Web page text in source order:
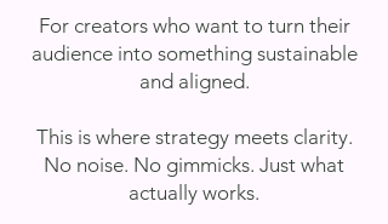
For creators who want to turn their
audience into something sustainable
and aligned.
This is where strategy meets clarity.
No noise. No gimmicks. Just what
actually works.